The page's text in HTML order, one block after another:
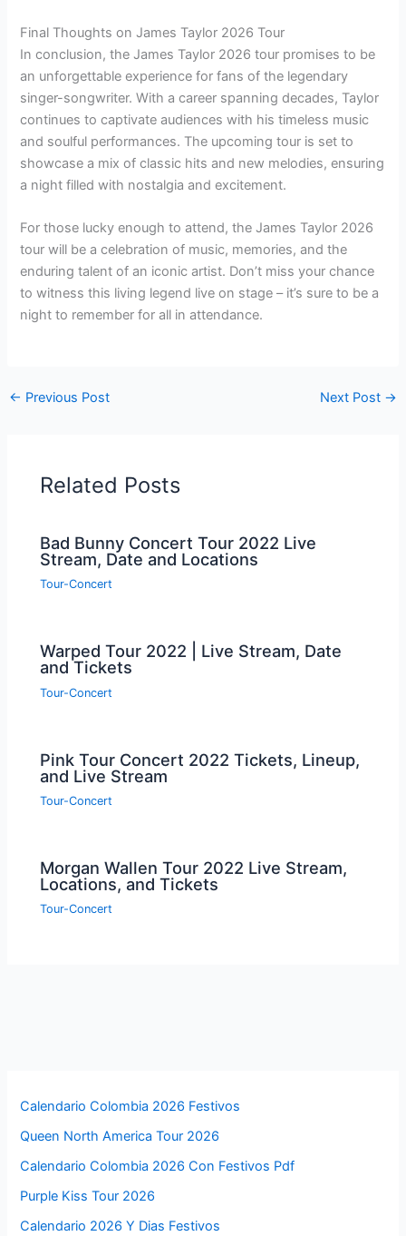
Final Thoughts on James Taylor 2026 Tour
In conclusion, the James Taylor 2026 tour promises to be
an unforgettable experience for fans of the legendary
singer-songwriter. With a career spanning decades, Taylor
continues to captivate audiences with his timeless music
and soulful performances. The upcoming tour is set to
showcase a mix of classic hits and new melodies, ensuring
a night filled with nostalgia and excitement.
For those lucky enough to attend, the James Taylor 2026
tour will be a celebration of music, memories, and the
enduring talent of an iconic artist. Don’t miss your chance
to witness this living legend live on stage – it’s sure to be a
night to remember for all in attendance.
← Previous Post Next Post →
Related Posts
Bad Bunny Concert Tour 2022 Live
Stream, Date and Locations
Tour-Concert
Warped Tour 2022 | Live Stream, Date
and Tickets
Tour-Concert
Pink Tour Concert 2022 Tickets, Lineup,
and Live Stream
Tour-Concert
Morgan Wallen Tour 2022 Live Stream,
Locations, and Tickets
Tour-Concert
Calendario Colombia 2026 Festivos
Queen North America Tour 2026
Calendario Colombia 2026 Con Festivos Pdf
Purple Kiss Tour 2026
Calendario 2026 Y Dias Festivos